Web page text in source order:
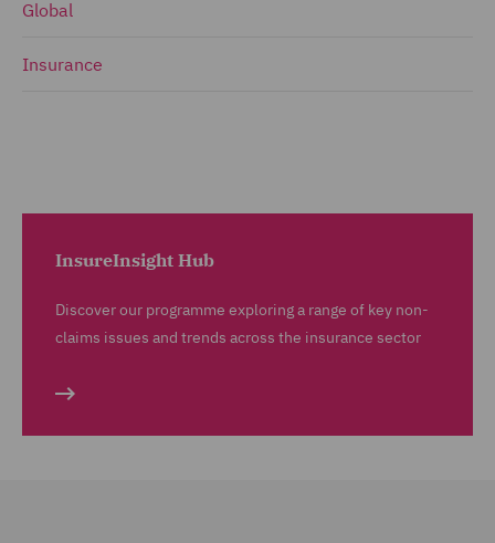
Global
Insurance
InsureInsight Hub
Discover our programme exploring a range of key non-
claims issues and trends across the insurance sector